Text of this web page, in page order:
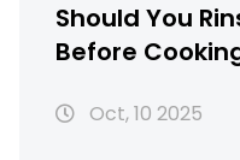
Should You
Before
Oct, 10 2025